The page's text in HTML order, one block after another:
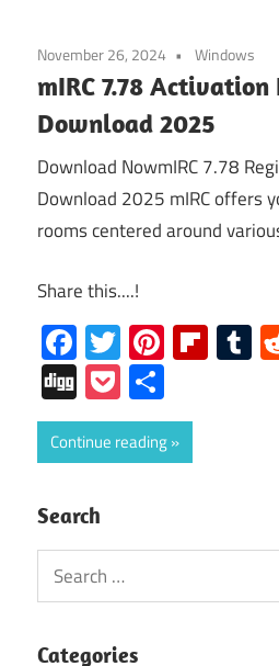
November 26, 2024 Windows
mIRC 7.78 Activation
Download 2025
Download NowmIRC 7.78
Download 2025 mIRC offers
rooms centered around
Share this....!
Facebook
Twitter
DiggPocket
Continue reading
Search
Search
for:
Categories